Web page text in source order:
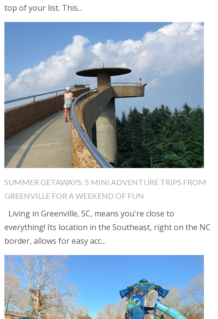
top of your list. This...
SUMMER GETAWAYS: 5 MINI ADVENTURE TRIPS FROM
GREENVILLE FOR A WEEKEND OF FUN
Living in Greenville, SC, means you're close to
everything! Its location in the Southeast, right on the NC
border, allows for easy acc...